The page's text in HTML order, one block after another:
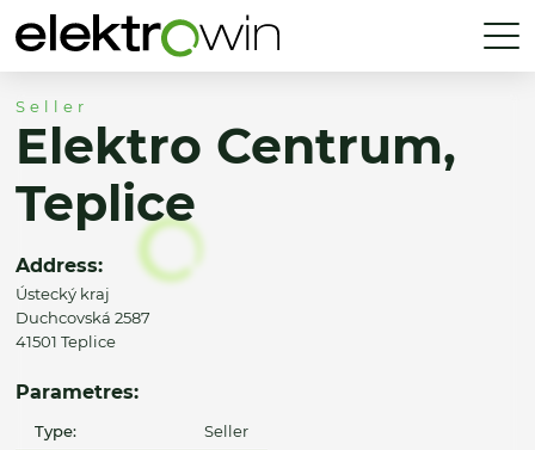
Seller
Elektro Centrum,
Teplice
Address:
Ústecký kraj
Duchcovská 2587
41501 Teplice
Parametres:
Type: Seller